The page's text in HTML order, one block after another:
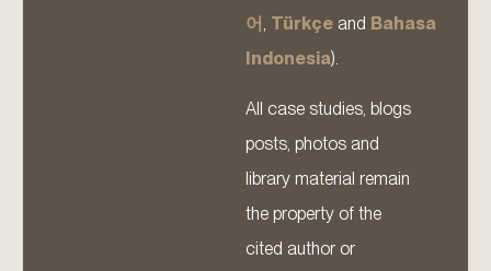
어 Türkçe and Bahasa
Indonesia).
All case studies, blogs
posts, photos and
library material remain
the property of the
cited author or